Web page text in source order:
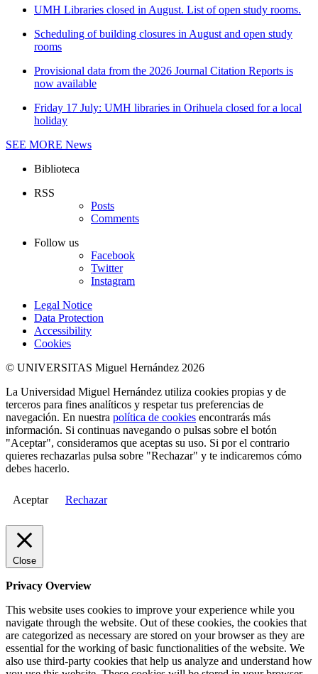
UMH Libraries closed in August. List of open study rooms.
Scheduling of building closures in August and open study
rooms
Provisional data from the 2026 Journal Citation Reports is
now available
Friday 17 July: UMH libraries in Orihuela closed for a local
holiday
SEE MORE News
Biblioteca
RSS
Posts
Comments
Follow us
Facebook
Twitter
Instagram
Legal Notice
Data Protection
Accessibility
Cookies
© UNIVERSITAS Miguel Hernández 2026
La Universidad Miguel Hernández utiliza cookies propias y de
terceros para fines analíticos y respetar tus preferencias de
navegación. En nuestra política de cookies encontrarás más
información. Si continuas navegando o pulsas sobre el botón
"Aceptar", consideramos que aceptas su uso. Si por el contrario
quieres rechazarlas pulsa sobre "Rechazar" y te indicaremos cómo
debes hacerlo.
Aceptar Rechazar
Close
Privacy Overview
This website uses cookies to improve your experience while you
navigate through the website. Out of these cookies, the cookies that
are categorized as necessary are stored on your browser as they are
essential for the working of basic functionalities of the website. We
also use third-party cookies that help us analyze and understand how